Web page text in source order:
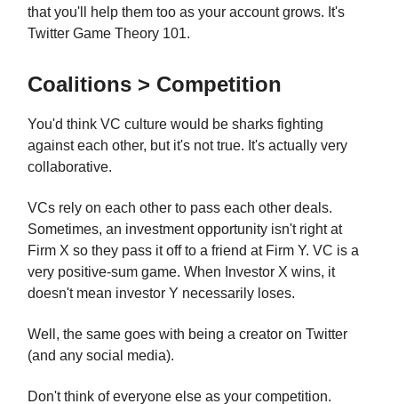
that you'll help them too as your account grows. It's
Twitter Game Theory 101.
Coalitions > Competition
You'd think VC culture would be sharks fighting
against each other, but it's not true. It's actually very
collaborative.
VCs rely on each other to pass each other deals.
Sometimes, an investment opportunity isn't right at
Firm X so they pass it off to a friend at Firm Y. VC is a
very positive-sum game. When Investor X wins, it
doesn't mean investor Y necessarily loses.
Well, the same goes with being a creator on Twitter
(and any social media).
Don't think of everyone else as your competition.